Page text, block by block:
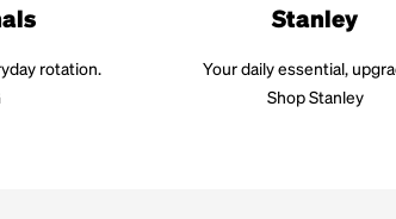
rotation.
Stanley
Your daily essential,
Shop Stanley